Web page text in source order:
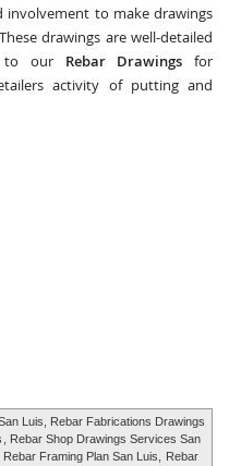
involvement to make drawings
drawings are well-detailed
to our Rebar Drawings for
activity of putting and
Luis, Rebar Fabrications Drawings
, Rebar Shop Drawings Services San
, Rebar Framing Plan San Luis,
Rebar